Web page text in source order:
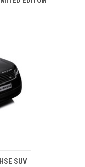
SUV